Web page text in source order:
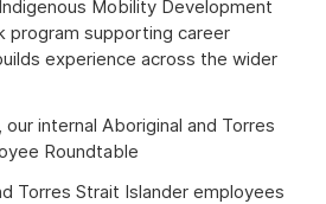
Mobility Development
program supporting career
experience across the wider
our internal Aboriginal and Torres
Roundtable
Torres Strait Islander employees